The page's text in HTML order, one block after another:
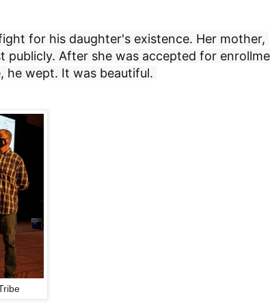
for his daughter's existence. Her mother,
publicly. After she was accepted for
he wept. It was beautiful.